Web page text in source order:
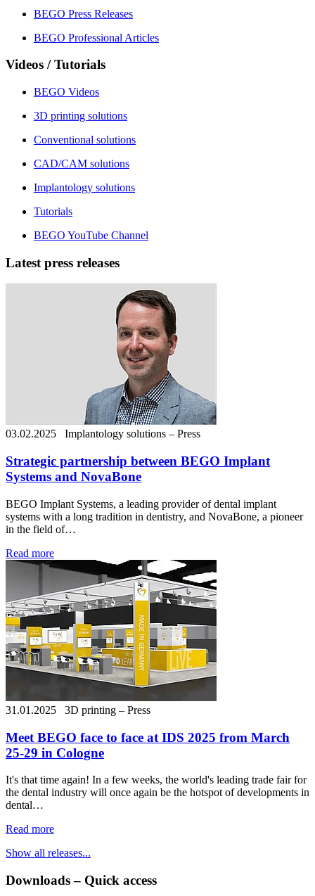
BEGO Press Releases
BEGO Professional Articles
Videos / Tutorials
BEGO Videos
3D printing solutions
Conventional solutions
CAD/CAM solutions
Implantology solutions
Tutorials
BEGO YouTube Channel
Latest press releases
03.02.2025 Implantology solutions – Press
Strategic partnership between BEGO Implant
Systems and NovaBone
BEGO Implant Systems, a leading provider of dental implant
systems with a long tradition in dentistry, and NovaBone, a pioneer
in the field of…
Read more
31.01.2025 3D printing – Press
Meet BEGO face to face at IDS 2025 from March
25-29 in Cologne
It's that time again! In a few weeks, the world's leading trade fair for
the dental industry will once again be the hotspot of developments in
dental…
Read more
Show all releases...
Downloads – Quick access